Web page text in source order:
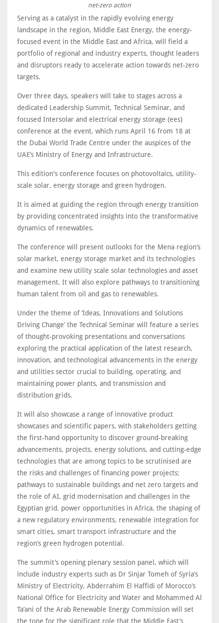
net-zero action
Serving as a catalyst in the rapidly evolving energy
landscape in the region, Middle East Energy, the energy-
focused event in the Middle East and Africa, will field a
portfolio of regional and industry experts, thought leaders
and disruptors ready to accelerate action towards net-zero
targets.
Over three days, speakers will take to stages across a
dedicated Leadership Summit, Technical Seminar, and
focused Intersolar and electrical energy storage (ees)
conference at the event, which runs April 16 from 18 at
the Dubai World Trade Centre under the auspices of the
UAE’s Ministry of Energy and Infrastructure.
This edition's conference focuses on photovoltaics, utility-
scale solar, energy storage and green hydrogen.
It is aimed at guiding the region through energy transition
by providing concentrated insights into the transformative
dynamics of renewables.
The conference will present outlooks for the Mena region’s
solar market, energy storage market and its technologies
and examine new utility scale solar technologies and asset
management. It will also explore pathways to transitioning
human talent from oil and gas to renewables.
Under the theme of ‘Ideas, Innovations and Solutions
Driving Change’ the Technical Seminar will feature a series
of thought-provoking presentations and conversations
exploring the practical application of the latest research,
innovation, and technological advancements in the energy
and utilities sector crucial to building, operating, and
maintaining power plants, and transmission and
distribution grids.
It will also showcase a range of innovative product
showcases and scientific papers, with stakeholders getting
the first-hand opportunity to discover ground-breaking
advancements, projects, energy solutions, and cutting-edge
technologies that are among topics to be scrutinised are
the risks and challenges of financing power projects;
pathways to sustainable buildings and net zero targets and
the role of AI, grid modernisation and challenges in the
Egyptian grid, power opportunities in Africa, the shaping of
a new regulatory environments, renewable integration for
smart cities, smart transport infrastructure and the
region’s green hydrogen potential.
The summit’s opening plenary session panel, which will
include industry experts such as Dr Sinjar Tomeh of Syria’s
Ministry of Electricity, Abderrahim El Haffidi of Morocco’s
National Office for Electricity and Water and Mohammed Al
Ta’ani of the Arab Renewable Energy Commission will set
the tone for the significant role that the Middle East’s